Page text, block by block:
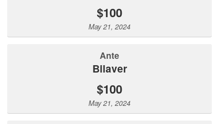
$100
May 21, 2024
Ante
Bilaver
$100
May 21, 2024